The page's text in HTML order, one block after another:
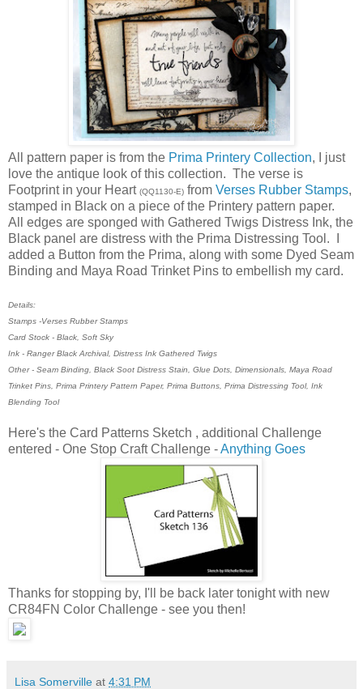
All pattern paper is from the Prima Printery Collection, I just
love the antique look of this collection. The verse is
Footprint in your Heart (QQ1130-E) from Verses Rubber Stamps,
stamped in Black on a piece of the Printery pattern paper.
All edges are sponged with Gathered Twigs Distress Ink, the
Black panel are distress with the Prima Distressing Tool. I
added a Button from the Prima, along with some Dyed Seam
Binding and Maya Road Trinket Pins to embellish my card.
Details:
Stamps -Verses Rubber Stamps
Card Stock - Black, Soft Sky
Ink - Ranger Black Archival, Distress Ink Gathered Twigs
Other - Seam Binding, Black Soot Distress Stain, Glue Dots, Dimensionals, Maya Road
Trinket Pins, Prima Printery Pattern Paper, Prima Buttons, Prima Distressing Tool, Ink
Blending Tool
Here's the Card Patterns Sketch , additional Challenge
entered - One Stop Craft Challenge -Anything Goes
Thanks for stopping by, I'll be back later tonight with new
CR84FN Color Challenge - see you then!
Lisa Somerville at 4:31 PM